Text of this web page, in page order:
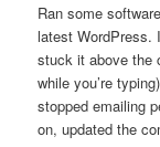
Ran some
latest WordPress.
stuck it above the
while you’re
stopped emailing
on, updated the